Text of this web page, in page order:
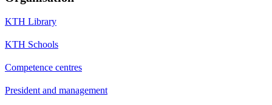
KTH Library
KTH Schools
Competence centres
President and management